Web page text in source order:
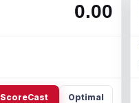
0.00
ScoreCast Optimal